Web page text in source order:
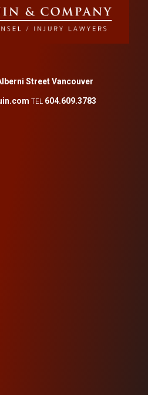
Street Vancouver
TEL 604.609.3783